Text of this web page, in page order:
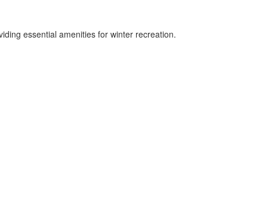
essential amenities for winter recreation.